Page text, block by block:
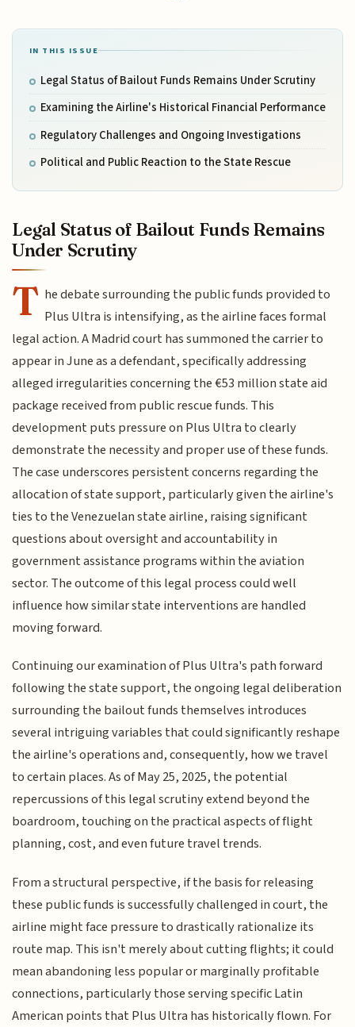
IN THIS ISSUE
Legal Status of Bailout Funds Remains Under Scrutiny
Examining the Airline's Historical Financial Performance
Regulatory Challenges and Ongoing Investigations
Political and Public Reaction to the State Rescue
Legal Status of Bailout Funds Remains
Under Scrutiny
T he debate surrounding the public funds provided to
Plus Ultra is intensifying, as the airline faces formal
legal action. A Madrid court has summoned the carrier to
appear in June as a defendant, specifically addressing
alleged irregularities concerning the €53 million state aid
package received from public rescue funds. This
development puts pressure on Plus Ultra to clearly
demonstrate the necessity and proper use of these funds.
The case underscores persistent concerns regarding the
allocation of state support, particularly given the airline's
ties to the Venezuelan state airline, raising significant
questions about oversight and accountability in
government assistance programs within the aviation
sector. The outcome of this legal process could well
influence how similar state interventions are handled
moving forward.
Continuing our examination of Plus Ultra's path forward
following the state support, the ongoing legal deliberation
surrounding the bailout funds themselves introduces
several intriguing variables that could significantly reshape
the airline's operations and, consequently, how we travel
to certain places. As of May 25, 2025, the potential
repercussions of this legal scrutiny extend beyond the
boardroom, touching on the practical aspects of flight
planning, cost, and even future travel trends.
From a structural perspective, if the basis for releasing
these public funds is successfully challenged in court, the
airline might face pressure to drastically rationalize its
route map. This isn't merely about cutting flights; it could
mean abandoning less popular or marginally profitable
connections, particularly those serving specific Latin
American points that Plus Ultra has historically flown. For